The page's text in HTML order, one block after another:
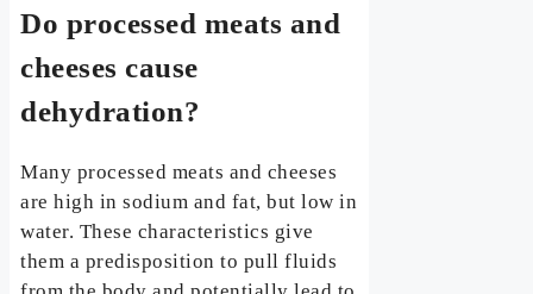
Do processed meats and
cheeses cause
dehydration?
Many processed meats and cheeses
are high in sodium and fat, but low in
water. These characteristics give
them a predisposition to pull fluids